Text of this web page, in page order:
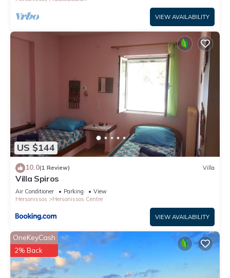
VIEW AVAILABILITY
US $144
10.0(1 Review) Villa
Villa Spiros
Air Conditioner Parking
View
Hersonissos
Hersonissos Centre
VIEW AVAILABILITY
OneKeyCash
2% Back